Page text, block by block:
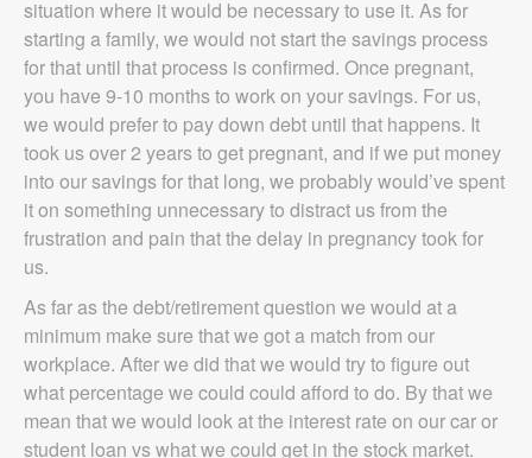
situation where it would be necessary to use it. As for
starting a family, we would not start the savings process
for that until that process is confirmed. Once pregnant,
you have 9-10 months to work on your savings. For us,
we would prefer to pay down debt until that happens. It
took us over 2 years to get pregnant, and if we put money
into our savings for that long, we probably would’ve spent
it on something unnecessary to distract us from the
frustration and pain that the delay in pregnancy took for
us.
As far as the debt/retirement question we would at a
minimum make sure that we got a match from our
workplace. After we did that we would try to figure out
what percentage we could could afford to do. By that we
mean that we would look at the interest rate on our car or
student loan vs what we could get in the stock market.